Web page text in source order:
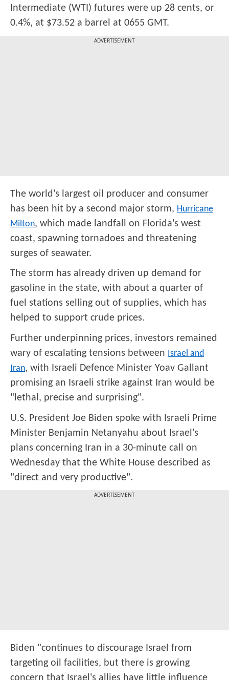
Intermediate (WTI) futures were up 28 cents, or
0.4%, at $73.52 a barrel at 0655 GMT.
ADVERTISEMENT
The world's largest oil producer and consumer
has been hit by a second major storm, Hurricane
Milton, which made landfall on Florida's west
coast, spawning tornadoes and threatening
surges of seawater.
The storm has already driven up demand for
gasoline in the state, with about a quarter of
fuel stations selling out of supplies, which has
helped to support crude prices.
Further underpinning prices, investors remained
wary of escalating tensions between Israel and
Iran, with Israeli Defence Minister Yoav Gallant
promising an Israeli strike against Iran would be
"lethal, precise and surprising".
U.S. President Joe Biden spoke with Israeli Prime
Minister Benjamin Netanyahu about Israel's
plans concerning Iran in a 30-minute call on
Wednesday that the White House described as
"direct and very productive".
ADVERTISEMENT
Biden "continues to discourage Israel from
targeting oil facilities, but there is growing